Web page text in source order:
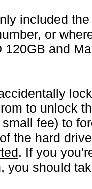
included
or
120GB and
to unlock
fee) to
the hard
. If you
you should